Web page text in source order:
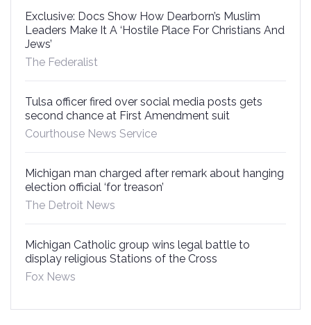
Exclusive: Docs Show How Dearborn’s Muslim
Leaders Make It A ‘Hostile Place For Christians And
Jews’
The Federalist
Tulsa officer fired over social media posts gets
second chance at First Amendment suit
Courthouse News Service
Michigan man charged after remark about hanging
election official ‘for treason’
The Detroit News
Michigan Catholic group wins legal battle to
display religious Stations of the Cross
Fox News